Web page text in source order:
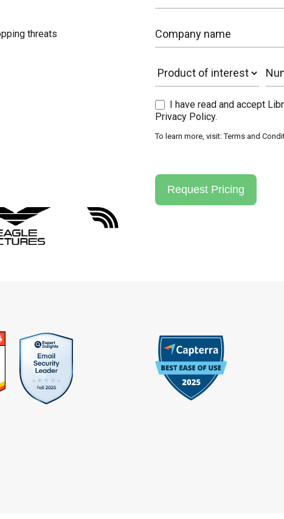
threats
I have read and accept
Privacy Policy.
To learn more, visit:Terms and
Request Pricing